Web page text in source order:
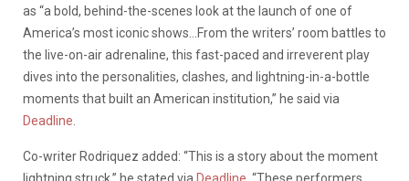
as “a bold, behind-the-scenes look at the launch of one of
America’s most iconic shows…From the writers’ room battles to
the live-on-air adrenaline, this fast-paced and irreverent play
dives into the personalities, clashes, and lightning-in-a-bottle
moments that built an American institution,” he said via
Deadline
Co-writer Rodriquez added: “This is a story about the moment